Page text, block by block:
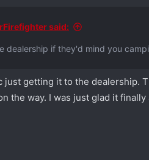
said:
dealership if they'd mind you
just getting it to the dealership.
the way. I was just glad it